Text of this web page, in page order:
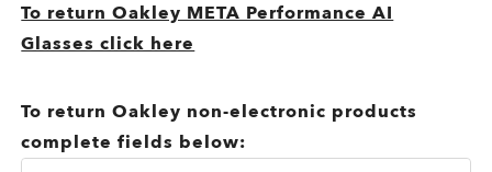
To return Oakley META Performance AI
Glasses click here
To return Oakley non-electronic products
complete fields below: